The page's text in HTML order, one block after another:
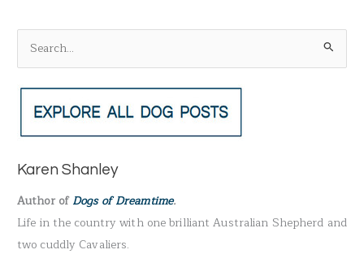
e
a
c
f
o
r
:
Karen Shanley
Author ofDogs of Dreamtime.
Life in the country with one brilliant Australian Shepherd and
two cuddly Cavaliers.